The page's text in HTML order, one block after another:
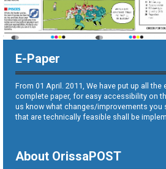
E-Paper
From 01 April. 2011, We have put up all
complete paper, for easy accessibility on
us know what changes/improvements you
that are technically feasible shall be
About OrissaPOST